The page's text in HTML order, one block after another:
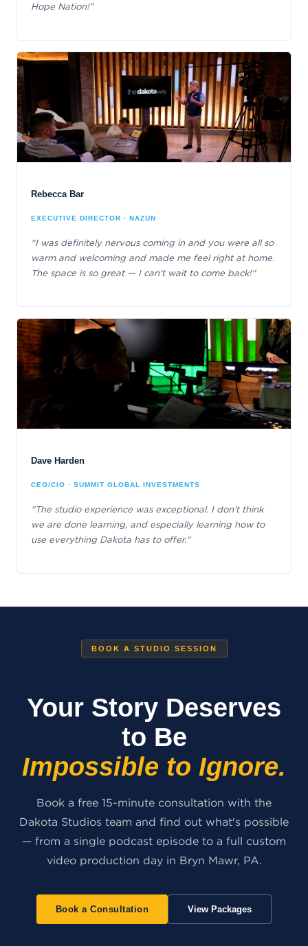
Hope Nation!"
Rebecca Bar
EXECUTIVE DIRECTOR · NAZUN
"I was definitely nervous coming in and you were all so
warm and welcoming and made me feel right at home.
The space is so great — I can't wait to come back!"
Dave Harden
CEO/CIO · SUMMIT GLOBAL INVESTMENTS
"The studio experience was exceptional. I don't think
we are done learning, and especially learning how to
use everything Dakota has to offer."
BOOK A STUDIO SESSION
Your Story Deserves
to Be
Impossible to Ignore.
Book a free 15-minute consultation with the
Dakota Studios team and find out what's possible
— from a single podcast episode to a full custom
video production day in Bryn Mawr, PA.
Book a Consultation View Packages